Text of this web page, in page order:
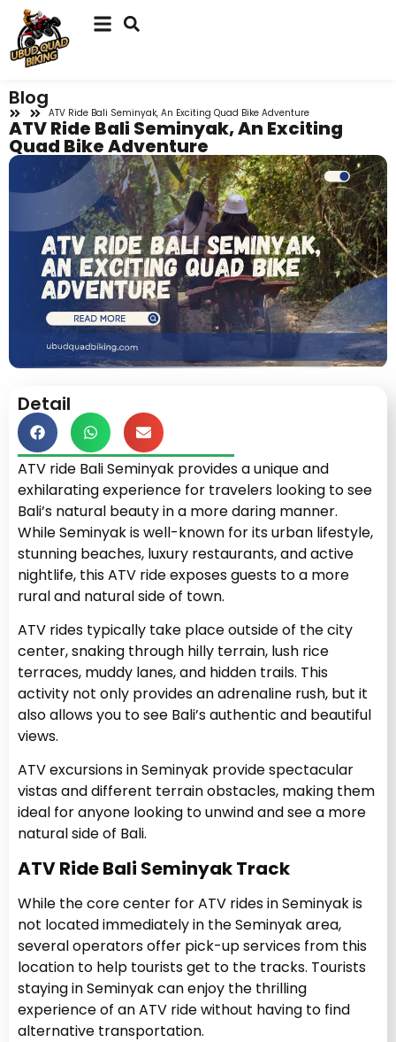
Blog
ATV Ride Bali Seminyak, An Exciting Quad Bike Adventure
ATV Ride Bali Seminyak, An Exciting
Quad Bike Adventure
Detail
ATV ride Bali Seminyak provides a unique and
exhilarating experience for travelers looking to see
Bali’s natural beauty in a more daring manner.
While Seminyak is well-known for its urban lifestyle,
stunning beaches, luxury restaurants, and active
nightlife, this ATV ride exposes guests to a more
rural and natural side of town.
ATV rides typically take place outside of the city
center, snaking through hilly terrain, lush rice
terraces, muddy lanes, and hidden trails. This
activity not only provides an adrenaline rush, but it
also allows you to see Bali’s authentic and beautiful
views.
ATV excursions in Seminyak provide spectacular
vistas and different terrain obstacles, making them
ideal for anyone looking to unwind and see a more
natural side of Bali.
ATV Ride Bali Seminyak Track
While the core center for ATV rides in Seminyak is
not located immediately in the Seminyak area,
several operators offer pick-up services from this
location to help tourists get to the tracks. Tourists
staying in Seminyak can enjoy the thrilling
experience of an ATV ride without having to find
alternative transportation.